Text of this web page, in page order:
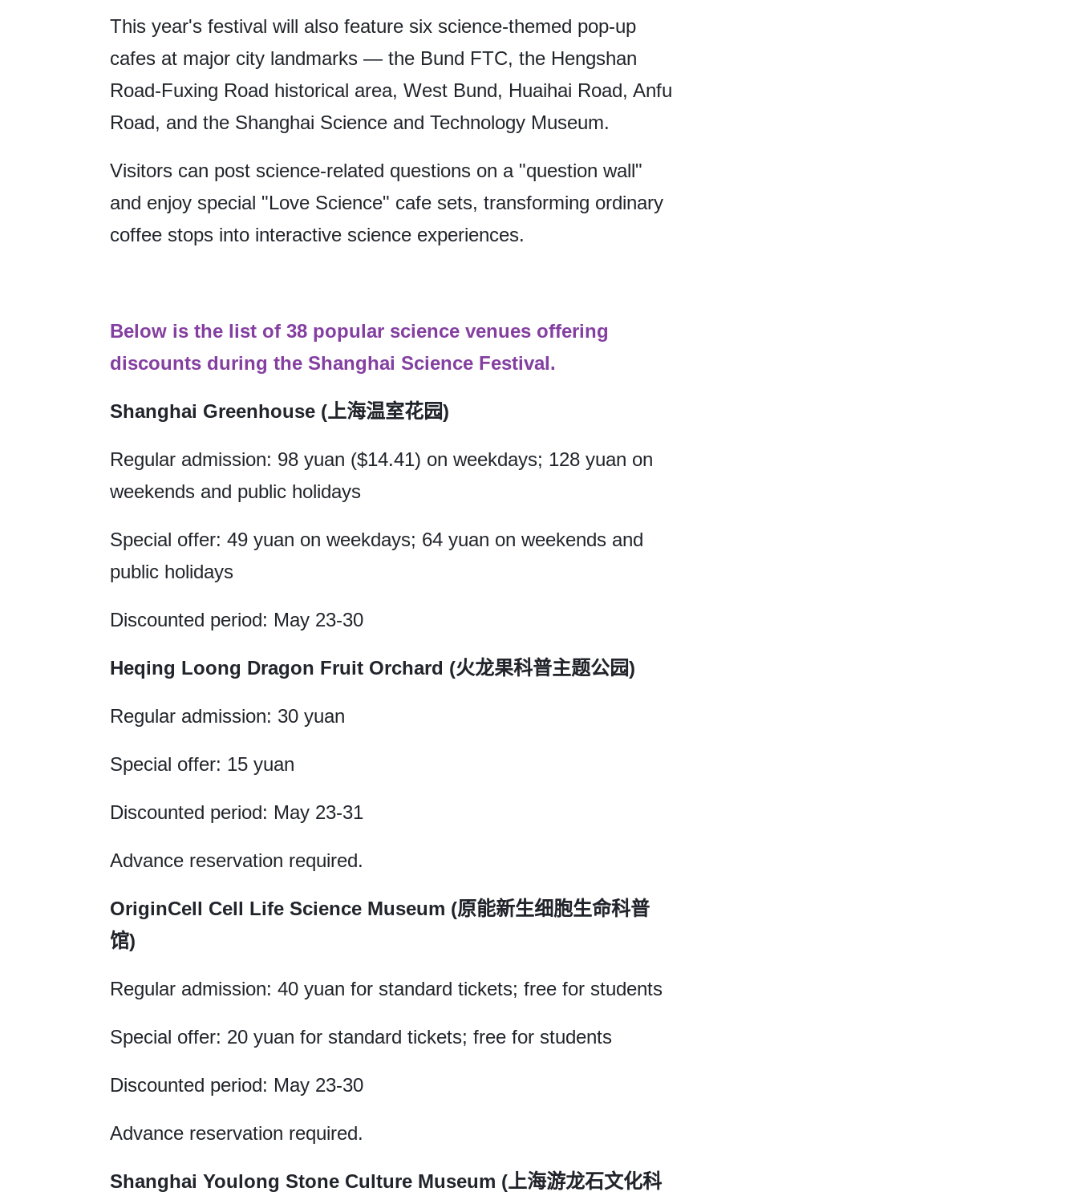
This year's festival will also feature six science-themed pop-up
cafes at major city landmarks — the Bund FTC, the Hengshan
Road-Fuxing Road historical area, West Bund, Huaihai Road, Anfu
Road, and the Shanghai Science and Technology Museum.
Visitors can post science-related questions on a "question wall"
and enjoy special "Love Science" cafe sets, transforming ordinary
coffee stops into interactive science experiences.
Below is the list of 38 popular science venues offering
discounts during the Shanghai Science Festival.
Shanghai Greenhouse (上海温室花园)
Regular admission: 98 yuan ($14.41) on weekdays; 128 yuan on
weekends and public holidays
Special offer: 49 yuan on weekdays; 64 yuan on weekends and
public holidays
Discounted period: May 23-30
Heqing Loong Dragon Fruit Orchard (火龙果科普主题公园)
Regular admission: 30 yuan
Special offer: 15 yuan
Discounted period: May 23-31
Advance reservation required.
OriginCell Cell Life Science Museum (原能新生细胞生命科普
馆)
Regular admission: 40 yuan for standard tickets; free for students
Special offer: 20 yuan for standard tickets; free for students
Discounted period: May 23-30
Advance reservation required.
Shanghai Youlong Stone Culture Museum (上海游龙石文化科